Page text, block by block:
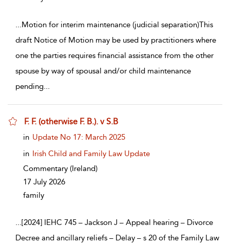
...Motion for interim maintenance (judicial separation)This
draft Notice of Motion may be used by practitioners where
one the parties requires financial assistance from the other
spouse by way of spousal and/or child maintenance
pending...
F. F. (otherwise F. B.). v S.B
show result details
in Update No 17: March 2025
in Irish Child and Family Law Update
Commentary (Ireland)
17 July 2026
family
...[2024] IEHC 745 – Jackson J – Appeal hearing – Divorce
Decree and ancillary reliefs – Delay – s 20 of the Family Law